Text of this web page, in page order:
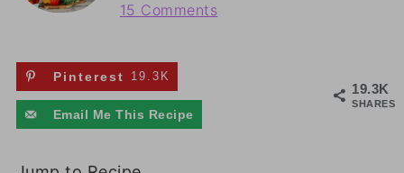
15 Comments
19.3K
SHARES
Pinterest 19.3K
Email Me This Recipe